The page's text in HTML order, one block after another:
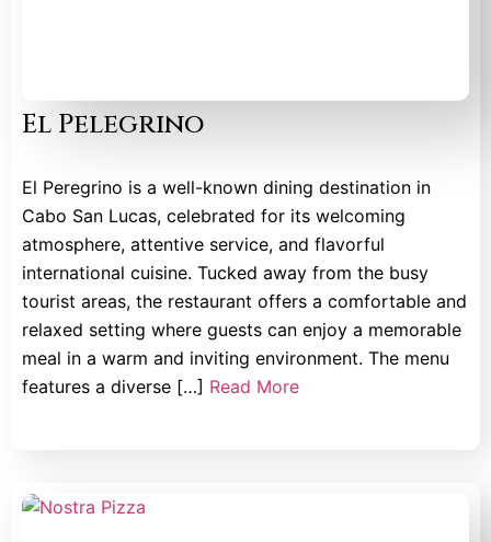
El Pelegrino
El Peregrino is a well-known dining destination in
Cabo San Lucas, celebrated for its welcoming
atmosphere, attentive service, and flavorful
international cuisine. Tucked away from the busy
tourist areas, the restaurant offers a comfortable and
relaxed setting where guests can enjoy a memorable
meal in a warm and inviting environment. The menu
features a diverse […] Read More